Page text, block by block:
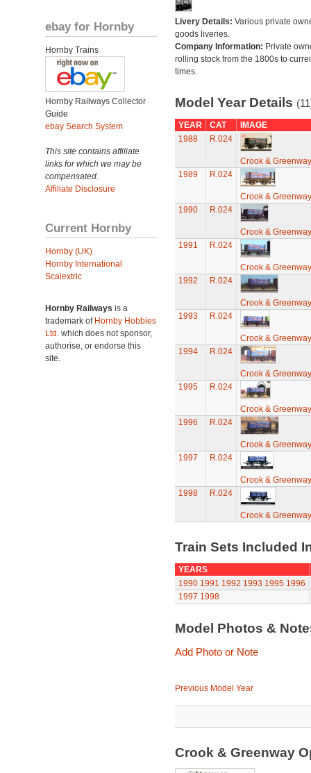
ebay for Hornby
Hornby Trains
Hornby Railways Collector
Guide
ebay Search System
This site contains affiliate
links for which we may be
compensated.
Affiliate Disclosure
Current Hornby
Hornby (UK)
Hornby International
Scalextric
Hornby Railways is a
trademark of Hornby Hobbies
Ltd. which does not sponsor,
authorise, or endorse this
site.
Livery Details: Various private
goods liveries.
Company Information: Private
rolling stock from the 1800s to
times.
Model Year Details
YEAR CAT
IMAGE
1988
R.024
Crook &
1989
R.024
Crook &
1990
R.024
Crook &
1991
R.024
Crook &
1992
R.024
Crook &
1993
R.024
Crook &
1994
R.024
Crook &
1995
R.024
Crook &
1996
R.024
Crook &
1997
R.024
Crook &
1998
R.024
Crook &
Train Sets Included
YEARS
1990 1991 1992 1993 1995 1996
1997 1998
Model Photos &
Add Photo or Note
Previous Model Year
Crook & Greenway